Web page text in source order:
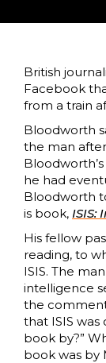
British
Facebook
from a train
Bloodworth
the man
he had
Bloodworth
is book, ISIS:
His fellow
reading, to
ISIS. The
intelligence
the
that ISIS
book by?”
book was by